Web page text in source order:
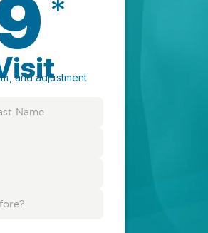
*
and adjustment